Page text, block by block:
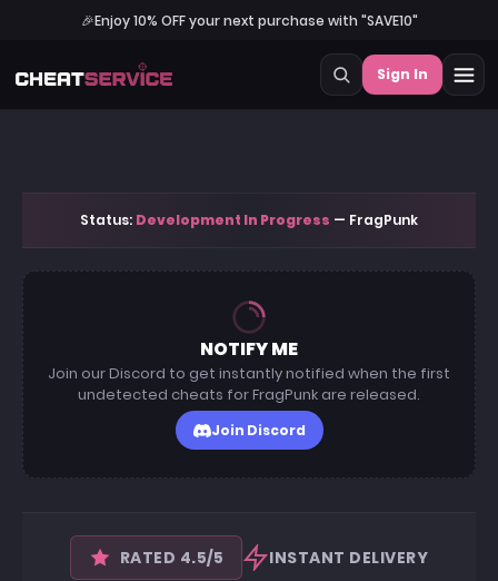
🎉Enjoy 10% OFF your next purchase with "SAVE10"
Sign In
Status: Development In Progress — FragPunk
NOTIFY ME
Join our Discord to get instantly notified when the first
undetected cheats for FragPunk are released.
Join Discord
RATED 4.5/5
INSTANT DELIVERY